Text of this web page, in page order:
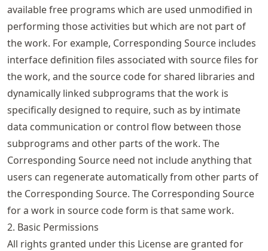
available free programs which are used unmodified in
performing those activities but which are not part of
the work. For example, Corresponding Source includes
interface definition files associated with source files for
the work, and the source code for shared libraries and
dynamically linked subprograms that the work is
specifically designed to require, such as by intimate
data communication or control flow between those
subprograms and other parts of the work. The
Corresponding Source need not include anything that
users can regenerate automatically from other parts of
the Corresponding Source. The Corresponding Source
for a work in source code form is that same work.
2. Basic Permissions
All rights granted under this License are granted for